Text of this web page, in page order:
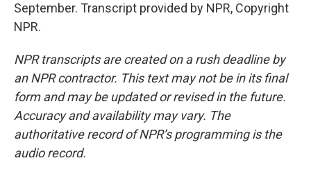
September. Transcript provided by NPR, Copyright
NPR.
NPR transcripts are created on a rush deadline by
an NPR contractor. This text may not be in its final
form and may be updated or revised in the future.
Accuracy and availability may vary. The
authoritative record of NPR’s programming is the
audio record.